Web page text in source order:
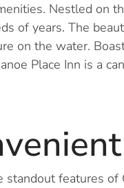
Nestled on
of years. The
on the water.
Place Inn is a
standout features of